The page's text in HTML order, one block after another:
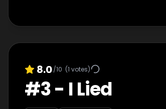
8.0/10 (1 votes)
#3- I Lied